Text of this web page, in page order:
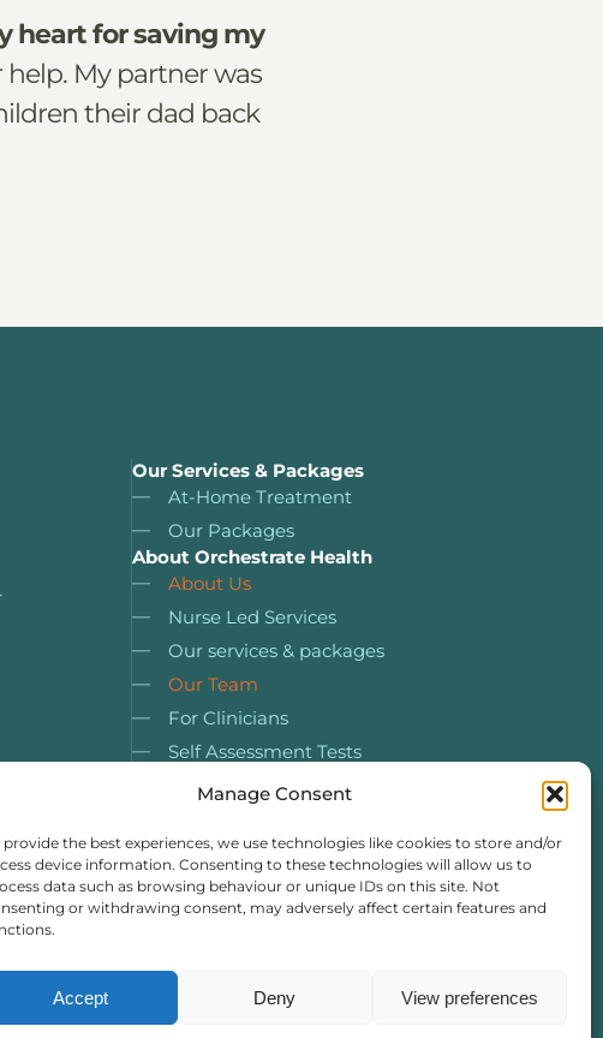
Manage Consent
provide the best experiences, we use technologies like cookies to store and/or
device information. Consenting to these technologies will allow us to
data such as browsing behaviour or unique IDs on this site. Not
or withdrawing consent, may adversely affect certain features and
Accept Deny View preferences
heart for saving my
My partner was
their dad back
Our Services & Packages
At-Home Treatment
Our Packages
About Orchestrate Health
About Us
Nurse Led Services
Our services & packages
Our Team
For Clinicians
Self Assessment Tests
Case Studies